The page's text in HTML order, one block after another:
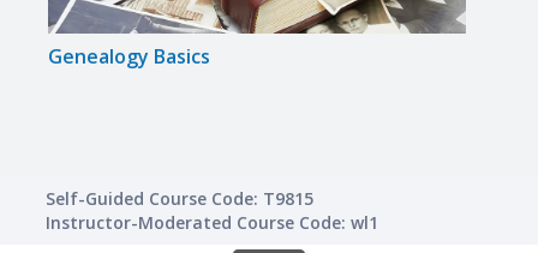
Genealogy Basics
Self-Guided Course Code: T9815
Instructor-Moderated Course Code: wl1